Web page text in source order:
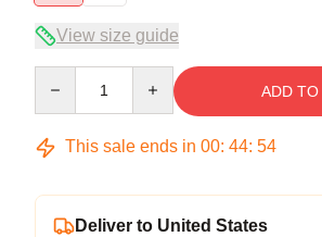
View size guide
ADD TO
This sale ends in 00: 44: 53
Deliver to United States